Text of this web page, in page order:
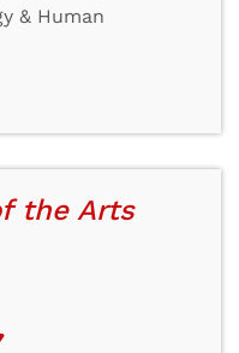
& Human
the Arts